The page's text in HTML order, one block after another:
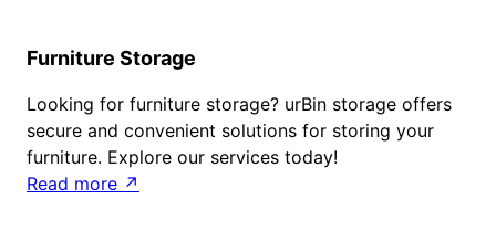
Furniture Storage
Looking for furniture storage? urBin storage offers
secure and convenient solutions for storing your
furniture. Explore our services today!
Read more ↗